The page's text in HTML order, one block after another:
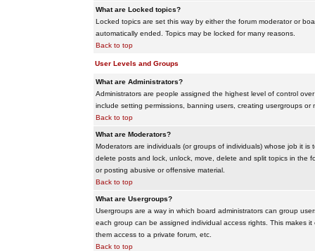
What are Locked topics?
Locked topics are set this way by either the forum moderator or
automatically ended. Topics may be locked for many reasons.
Back to top
User Levels and Groups
What are Administrators?
Administrators are people assigned the highest level of control
include setting permissions, banning users, creating usergroups
Back to top
What are Moderators?
Moderators are individuals (or groups of individuals) whose job it
delete posts and lock, unlock, move, delete and split topics in the
or posting abusive or offensive material.
Back to top
What are Usergroups?
Usergroups are a way in which board administrators can group
each group can be assigned individual access rights. This makes
them access to a private forum, etc.
Back to top